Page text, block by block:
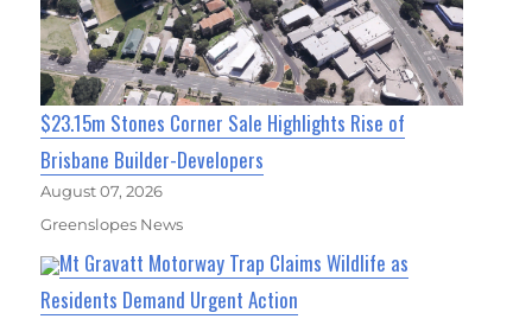
$23.15m Stones Corner Sale Highlights Rise of
Brisbane Builder-Developers
August 07, 2026
Greenslopes News
Mt Gravatt Motorway Trap Claims Wildlife as
Residents Demand Urgent Action